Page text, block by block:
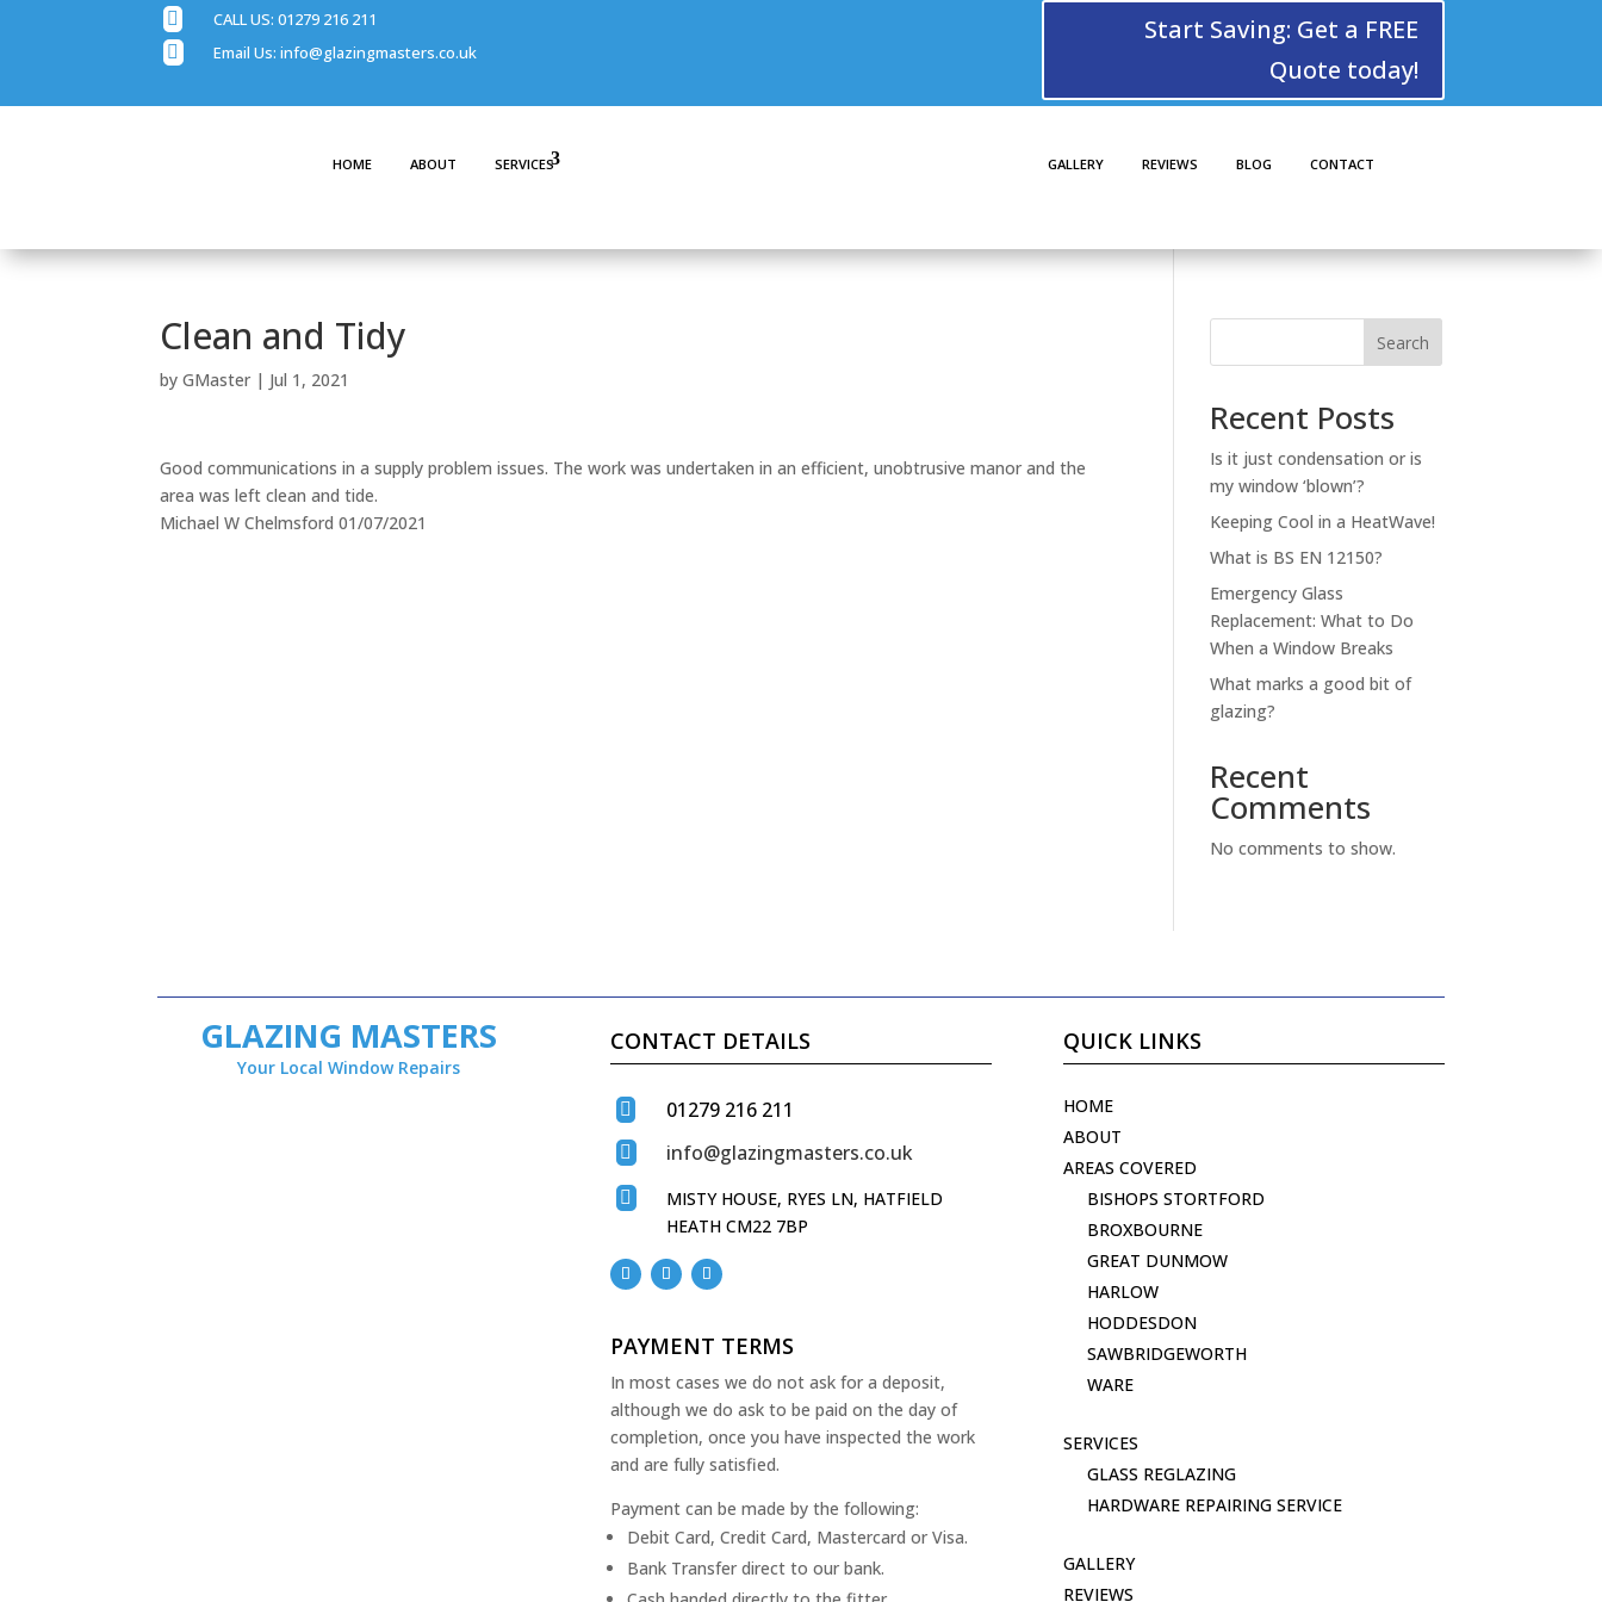
 CALL US:01279 216 211
 Email Us:info@glazingmasters.co.uk
Start Saving: Get a FREE
Quote today!
HOME ABOUT SERVICES GALLERY REVIEWS BLOG CONTACT
Clean and Tidy
byGMaster | Jul 1, 2021
Good communications in a supply problem issues. The work was undertaken in an efficient, unobtrusive manor and the
area was left clean and tide.
Michael W Chelmsford 01/07/2021
Search
Recent Posts
Is it just condensation or is
my window ‘blown’?
Keeping Cool in a HeatWave!
What is BS EN 12150?
Emergency Glass
Replacement: What to Do
When a Window Breaks
What marks a good bit of
glazing?
Recent
Comments
No comments to show.
GLAZING MASTERS
Your Local Window Repairs
CONTACT DETAILS
 01279 216 211
 info@glazingmasters.co.uk

MISTY HOUSE, RYES LN, HATFIELD
HEATH CM22 7BP
PAYMENT TERMS
In most cases we do not ask for a deposit,
although we do ask to be paid on the day of
completion, once you have inspected the work
and are fully satisfied.
Payment can be made by the following:
Debit Card, Credit Card, Mastercard or Visa.
Bank Transfer direct to our bank.
QUICK LINKS
HOME
ABOUT
AREAS COVERED
BISHOPS STORTFORD
BROXBOURNE
GREAT DUNMOW
HARLOW
HODDESDON
SAWBRIDGEWORTH
WARE
SERVICES
GLASS REGLAZING
HARDWARE REPAIRING SERVICE
GALLERY
REVIEWS